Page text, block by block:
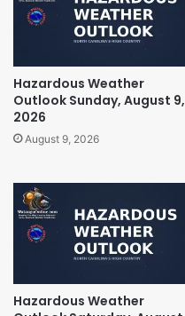
Hazardous Weather
Outlook Sunday, August 9,
2026
August 9, 2026
Hazardous Weather